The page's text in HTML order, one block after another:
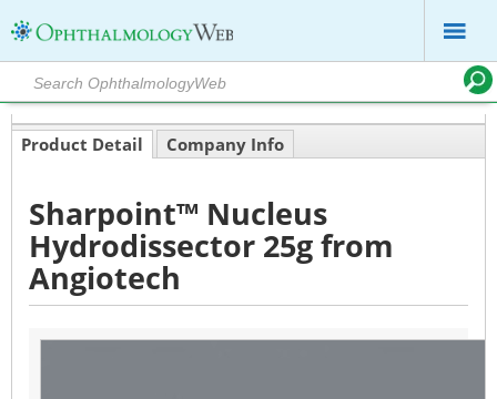
Product Detail Company Info
Sharpoint™ Nucleus
Hydrodissector 25g from
Angiotech